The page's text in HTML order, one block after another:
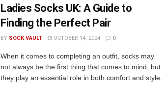
Ladies Socks UK: A Guide to
Finding the Perfect Pair
BY SOCK VAULT OCTOBER 14, 2024 0
When it comes to completing an outfit, socks may
not always be the first thing that comes to mind, but
they play an essential role in both comfort and style.